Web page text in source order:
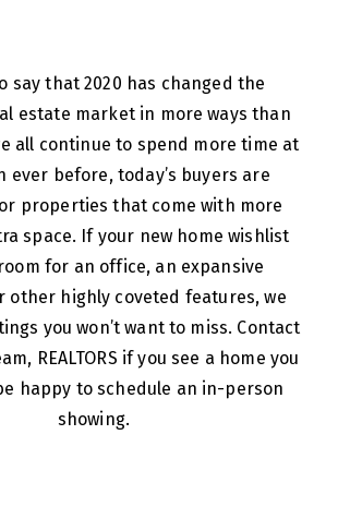
say that 2020 has changed the
estate market in more ways than
all continue to spend more time at
ever before, today’s buyers are
properties that come with more
space. If your new home wishlist
for an office, an expansive
other highly coveted features, we
you won’t want to miss. Contact
REALTORS if you see a home you
happy to schedule an in-person
showing.